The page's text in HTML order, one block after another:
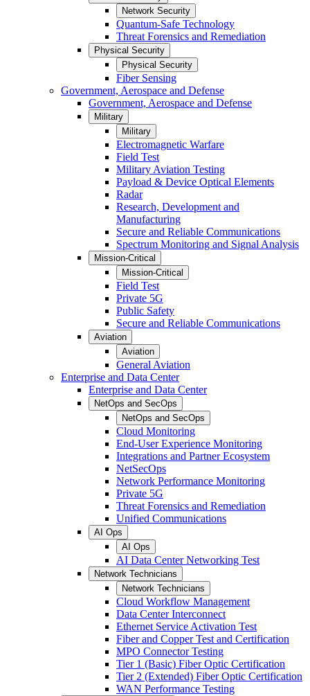
Network Security
Quantum-Safe Technology
Threat Forensics and Remediation
Physical Security
Physical Security
Fiber Sensing
Government, Aerospace and Defense
Government, Aerospace and Defense
Military
Military
Electromagnetic Warfare
Field Test
Military Aviation Testing
Payload & Device Optical Elements
Radar
Research, Development and
Manufacturing
Secure and Reliable Communications
Spectrum Monitoring and Signal Analysis
Mission-Critical
Mission-Critical
Field Test
Private 5G
Public Safety
Secure and Reliable Communications
Aviation
Aviation
General Aviation
Enterprise and Data Center
Enterprise and Data Center
NetOps and SecOps
NetOps and SecOps
Cloud Monitoring
End-User Experience Monitoring
Integrations and Partner Ecosystem
NetSecOps
Network Performance Monitoring
Private 5G
Threat Forensics and Remediation
Unified Communications
AI Ops
AI Ops
AI Data Center Networking Test
Network Technicians
Network Technicians
Cloud Workflow Management
Data Center Interconnect
Ethernet Service Activation Test
Fiber and Copper Test and Certification
MPO Connector Testing
Tier 1 (Basic) Fiber Optic Certification
Tier 2 (Extended) Fiber Optic Certification
WAN Performance Testing